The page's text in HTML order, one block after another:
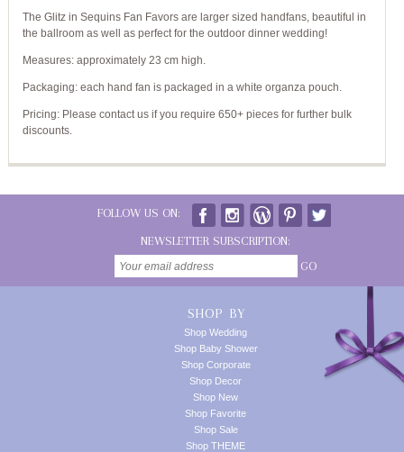
The Glitz in Sequins Fan Favors are larger sized handfans, beautiful in
the ballroom as well as perfect for the outdoor dinner wedding!
Measures: approximately 23 cm high.
Packaging: each hand fan is packaged in a white organza pouch.
Pricing: Please contact us if you require 650+ pieces for further bulk
discounts.
FOLLOW US ON:
NEWSLETTER SUBSCRIPTION:
GO
SHOP BY
Shop Wedding
Shop Baby Shower
Shop Corporate
Shop Decor
Shop New
Shop Favorite
Shop Sale
Shop THEME